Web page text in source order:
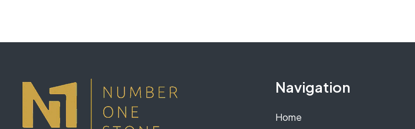
Navigation
Home